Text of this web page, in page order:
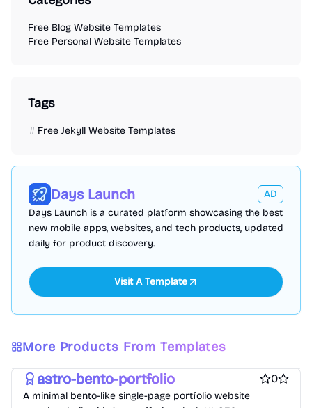
Free Blog Website Templates
Free Personal Website Templates
Tags
Free Jekyll Website Templates
Days Launch
AD
Days Launch is a curated platform showcasing the best
new mobile apps, websites, and tech products, updated
daily for product discovery.
Visit A Template
More Products From Templates
Free Blog Website Templates
astro-bento-portfolio 0
A minimal bento-like single-page portfolio website